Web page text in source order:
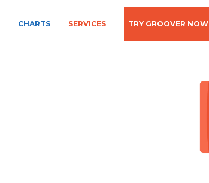
CHARTS SERVICES TRY GROOVER NOW